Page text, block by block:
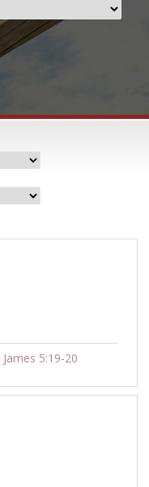
James 5:19-20